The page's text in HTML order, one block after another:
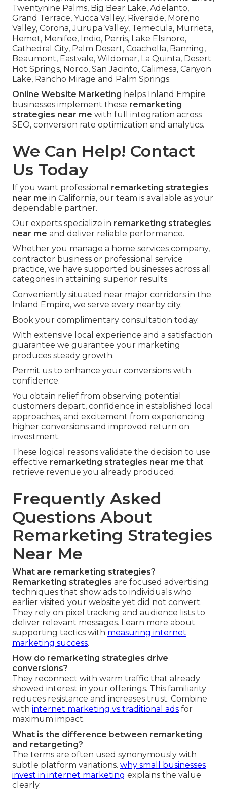
Twentynine Palms, Big Bear Lake, Adelanto,
Grand Terrace, Yucca Valley, Riverside, Moreno
Valley, Corona, Jurupa Valley, Temecula, Murrieta,
Hemet, Menifee, Indio, Perris, Lake Elsinore,
Cathedral City, Palm Desert, Coachella, Banning,
Beaumont, Eastvale, Wildomar, La Quinta, Desert
Hot Springs, Norco, San Jacinto, Calimesa, Canyon
Lake, Rancho Mirage and Palm Springs.
Online Website Marketing helps Inland Empire
businesses implement these remarketing
strategies near me with full integration across
SEO, conversion rate optimization and analytics.
We Can Help! Contact
Us Today
If you want professional remarketing strategies
near me in California, our team is available as your
dependable partner.
Our experts specialize in remarketing strategies
near me and deliver reliable performance.
Whether you manage a home services company,
contractor business or professional service
practice, we have supported businesses across all
categories in attaining superior results.
Conveniently situated near major corridors in the
Inland Empire, we serve every nearby city.
Book your complimentary consultation today.
With extensive local experience and a satisfaction
guarantee we guarantee your marketing
produces steady growth.
Permit us to enhance your conversions with
confidence.
You obtain relief from observing potential
customers depart, confidence in established local
approaches, and excitement from experiencing
higher conversions and improved return on
investment.
These logical reasons validate the decision to use
effective remarketing strategies near me that
retrieve revenue you already produced.
Frequently Asked
Questions About
Remarketing Strategies
Near Me
What are remarketing strategies?
Remarketing strategies are focused advertising
techniques that show ads to individuals who
earlier visited your website yet did not convert.
They rely on pixel tracking and audience lists to
deliver relevant messages. Learn more about
supporting tactics with measuring internet
marketing success.
How do remarketing strategies drive
conversions?
They reconnect with warm traffic that already
showed interest in your offerings. This familiarity
reduces resistance and increases trust. Combine
with internet marketing vs traditional ads for
maximum impact.
What is the difference between remarketing
and retargeting?
The terms are often used synonymously with
subtle platform variations. why small businesses
invest in internet marketing explains the value
clearly.